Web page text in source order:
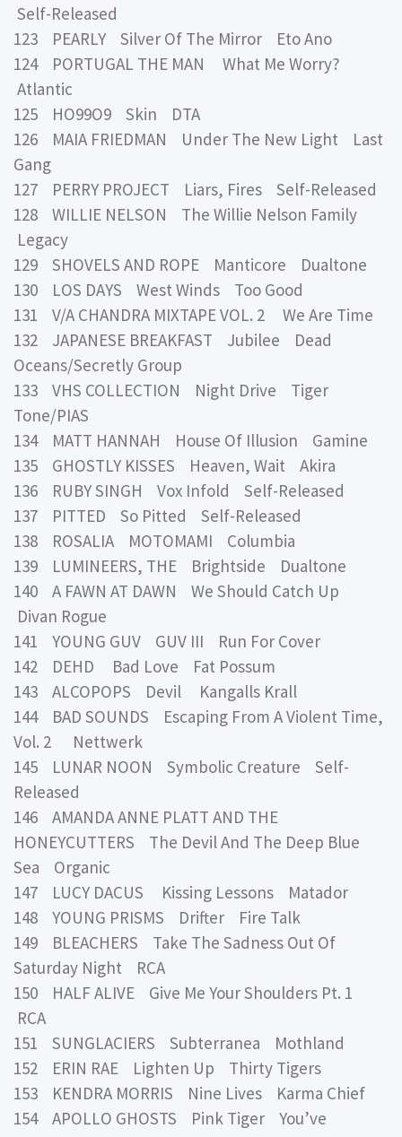
Self-Released
123 PEARLY Silver Of The Mirror Eto Ano
124 PORTUGAL THE MAN What Me Worry?
Atlantic
125 HO99O9 Skin DTA
126 MAIA FRIEDMAN Under The New Light Last
Gang
127 PERRY PROJECT Liars, Fires Self-Released
128 WILLIE NELSON The Willie Nelson Family
Legacy
129 SHOVELS AND ROPE Manticore Dualtone
130 LOS DAYS West Winds Too Good
131 V/A CHANDRA MIXTAPE VOL. 2 We Are Time
132 JAPANESE BREAKFAST Jubilee Dead
Oceans/Secretly Group
133 VHS COLLECTION Night Drive Tiger
Tone/PIAS
134 MATT HANNAH House Of Illusion Gamine
135 GHOSTLY KISSES Heaven, Wait Akira
136 RUBY SINGH Vox Infold Self-Released
137 PITTED So Pitted Self-Released
138 ROSALIA MOTOMAMI Columbia
139 LUMINEERS, THE Brightside Dualtone
140 A FAWN AT DAWN We Should Catch Up
Divan Rogue
141 YOUNG GUV GUV III Run For Cover
142 DEHD Bad Love Fat Possum
143 ALCOPOPS Devil Kangalls Krall
144 BAD SOUNDS Escaping From A Violent Time,
Vol. 2 Nettwerk
145 LUNAR NOON Symbolic Creature Self-
Released
146 AMANDA ANNE PLATT AND THE
HONEYCUTTERS The Devil And The Deep Blue
Sea Organic
147 LUCY DACUS Kissing Lessons Matador
148 YOUNG PRISMS Drifter Fire Talk
149 BLEACHERS Take The Sadness Out Of
Saturday Night RCA
150 HALF ALIVE Give Me Your Shoulders Pt. 1
RCA
151 SUNGLACIERS Subterranea Mothland
152 ERIN RAE Lighten Up Thirty Tigers
153 KENDRA MORRIS Nine Lives Karma Chief
154 APOLLO GHOSTS Pink Tiger You’ve